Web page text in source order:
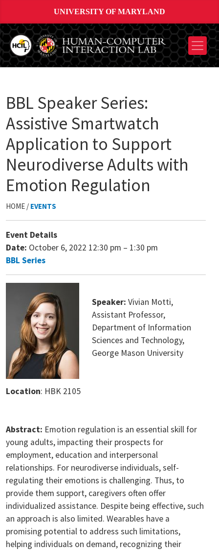
UNIVERSITY OF MARYLAND
BBL Speaker Series:
Assistive Smartwatch
Application to Support
Neurodiverse Adults with
Emotion Regulation
HOME / EVENTS
Event Details
Date: October 6, 2022 12:30 pm – 1:30 pm
BBL Series
Speaker:Vivian Motti,
Assistant Professor,
Department of Information
Sciences and Technology,
George Mason University
Location: HBK 2105
Abstract: Emotion regulation is an essential skill for
young adults, impacting their prospects for
employment, education and interpersonal
relationships. For neurodiverse individuals, self-
regulating their emotions is challenging. Thus, to
provide them support, caregivers often offer
individualized assistance. Despite being effective, such
an approach is also limited. Wearables have a
promising potential to address such limitations,
helping individuals on demand, recognizing their